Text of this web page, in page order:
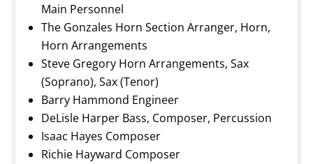
Main Personnel
The Gonzales Horn Section Arranger, Horn,
Horn Arrangements
Steve Gregory Horn Arrangements, Sax
(Soprano), Sax (Tenor)
Barry Hammond Engineer
DeLisle Harper Bass, Composer, Percussion
Isaac Hayes Composer
Richie Hayward Composer